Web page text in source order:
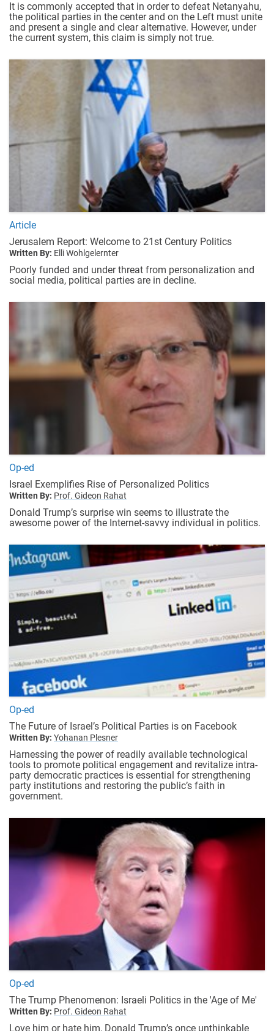
It is commonly accepted that in order to defeat Netanyahu,
the political parties in the center and on the Left must unite
and present a single and clear alternative. However, under
the current system, this claim is simply not true.
Article
Jerusalem Report: Welcome to 21st Century Politics
Written By: Elli Wohlgelernter
Poorly funded and under threat from personalization and
social media, political parties are in decline.
Op-ed
Israel Exemplifies Rise of Personalized Politics
Written By: Prof. Gideon Rahat
Donald Trump’s surprise win seems to illustrate the
awesome power of the Internet-savvy individual in politics.
Op-ed
The Future of Israel’s Political Parties is on Facebook
Written By: Yohanan Plesner
Harnessing the power of readily available technological
tools to promote political engagement and revitalize intra-
party democratic practices is essential for strengthening
party institutions and restoring the public’s faith in
government.
Op-ed
The Trump Phenomenon: Israeli Politics in the 'Age of Me'
Written By: Prof. Gideon Rahat
Love him or hate him, Donald Trump’s once unthinkable